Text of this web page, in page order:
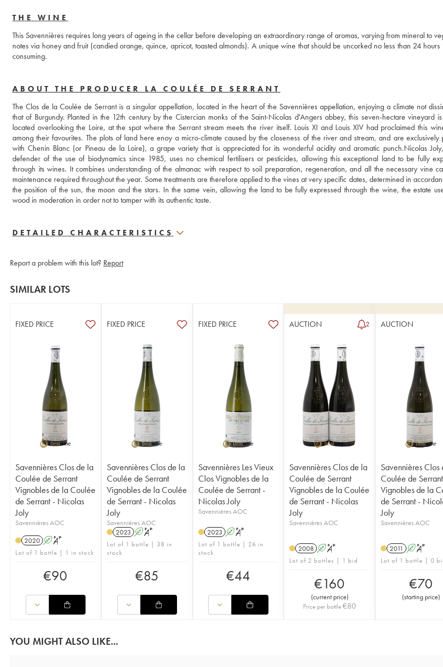
THE WINE
This Savennières requires long years of ageing in the cellar before developing an extraordinary range of aromas, varying from mineral to
notes via honey and fruit (candied orange, quince, apricot, toasted almonds). A unique wine that should be uncorked no less than 24 hours
consuming.
ABOUT THE PRODUCER LA COULÉE DE SERRANT
The Clos de la Coulée de Serrant is a singular appellation, located in the heart of the Savennières appellation, enjoying a climate not
that of Burgundy. Planted in the 12th century by the Cistercian monks of the Saint-Nicolas d'Angers abbey, this seven-hectare vineyard
located overlooking the Loire, at the spot where the Serrant stream meets the river itself. Louis XI and Louis XIV had proclaimed this
among their favourites. The plots of land here enoy a micro-climate caused by the closeness of the river and stream, and are exclusively
with Chenin Blanc (or Pineau de la Loire), a grape variety that is appreciated for its wonderful acidity and aromatic punch.Nicolas
defender of the use of biodynamics since 1985, uses no chemical fertilisers or pesticides, allowing this exceptional land to be fully
through its wines. It combines understanding of the almanac with respect to soil preparation, regeneration, and all the necessary vine
maintenance required throughout the year. Some treatments are therefore applied to the vines at very specific dates, determined in
the position of the sun, the moon and the stars. In the same vein, allowing the land to be fully expressed through the wine, the estate
wood in moderation in order not to tamper with its authentic taste.
DETAILED CHARACTERISTICS
Report a problem with this lot? Report
SIMILAR LOTS
FIXED PRICE
Savennières Clos de la
Coulée de Serrant
Vignobles de la Coulée
de Serrant - Nicolas
Joly
Savennières AOC
2020 A S
Lot of 1 bottle | 1 in stock
€90
FIXED PRICE
Savennières Clos de la
Coulée de Serrant
Vignobles de la Coulée
de Serrant - Nicolas
Joly
Savennières AOC
2023 A S
Lot of 1 bottle | 38 in
stock
€85
FIXED PRICE
Savennières Les Vieux
Clos Vignobles de la
Coulée de Serrant -
Nicolas Joly
Savennières AOC
2023 A S
Lot of 1 bottle | 26 in
stock
€44
AUCTION 2
Savennières Clos de la
Coulée de Serrant
Vignobles de la Coulée
de Serrant - Nicolas
Joly
Savennières AOC
2008 A S
Lot of 2 bottles | 1 bid
€160
(current price)
Price per bottle€80
AUCTION
Savennières Clos
Coulée de Serrant
Vignobles de la
de Serrant -
Joly
Savennières AOC
2011 A S
Lot of 1 bottle | 0
€70
(starting price)
YOU MIGHT ALSO LIKE...